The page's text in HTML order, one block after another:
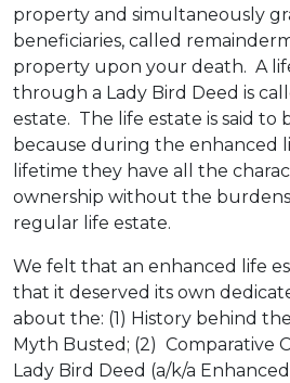
property and simultaneously
beneficiaries, called
property upon your death. A
through a Lady Bird Deed is
estate. The life estate is said to
because during the enhanced
lifetime they have all the
ownership without the
regular life estate.
We felt that an enhanced life
that it deserved its own
about the: (1) History behind
Myth Busted; (2) Comparative
Lady Bird Deed (a/k/a